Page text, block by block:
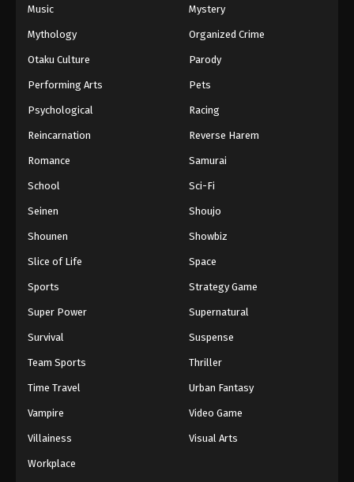
Music Mystery
Mythology Organized Crime
Otaku Culture Parody
Performing Arts Pets
Psychological Racing
Reincarnation Reverse Harem
Romance Samurai
School Sci-Fi
Seinen Shoujo
Shounen Showbiz
Slice of Life Space
Sports Strategy Game
Super Power Supernatural
Survival Suspense
Team Sports Thriller
Time Travel Urban Fantasy
Vampire Video Game
Villainess Visual Arts
Workplace